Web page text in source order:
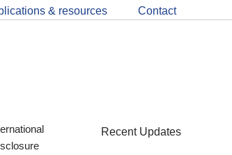
LinkedIn
about
CDSB
& resources Contact
Recent Updates